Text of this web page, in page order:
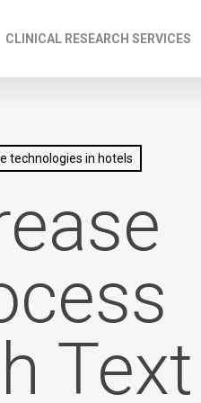
CLINICAL RESEARCH SERVICES
technologies in hotels
Text